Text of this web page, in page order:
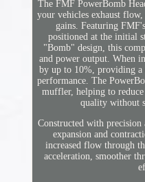
The FMF PowerBomb
your vehicles exhaust
gains. Featuring
positioned at the initial
"Bomb" design, this
and power output. When
by up to 10%, providing a
performance. The
muffler, helping to
quality without
Constructed with
expansion and
increased flow through
acceleration, smoother